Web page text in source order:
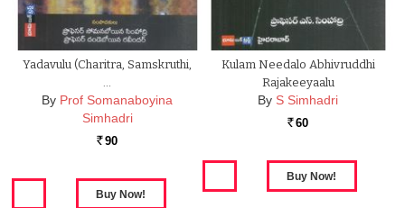
Yadavulu (Charitra, Samskruthi,
By Prof Somanaboyina
Simhadri
Rs. 90
Kulam Needalo Abhivruddhi
Rajakeeyaalu
By S Simhadri
Rs. 60